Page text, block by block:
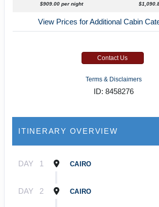
$909.00 per night
View Prices for Additional Cabin
Contact Us
Terms & Disclaimers
ID: 8458276
ITINERARY OVERVIEW
DAY 1 CAIRO
DAY 2 CAIRO